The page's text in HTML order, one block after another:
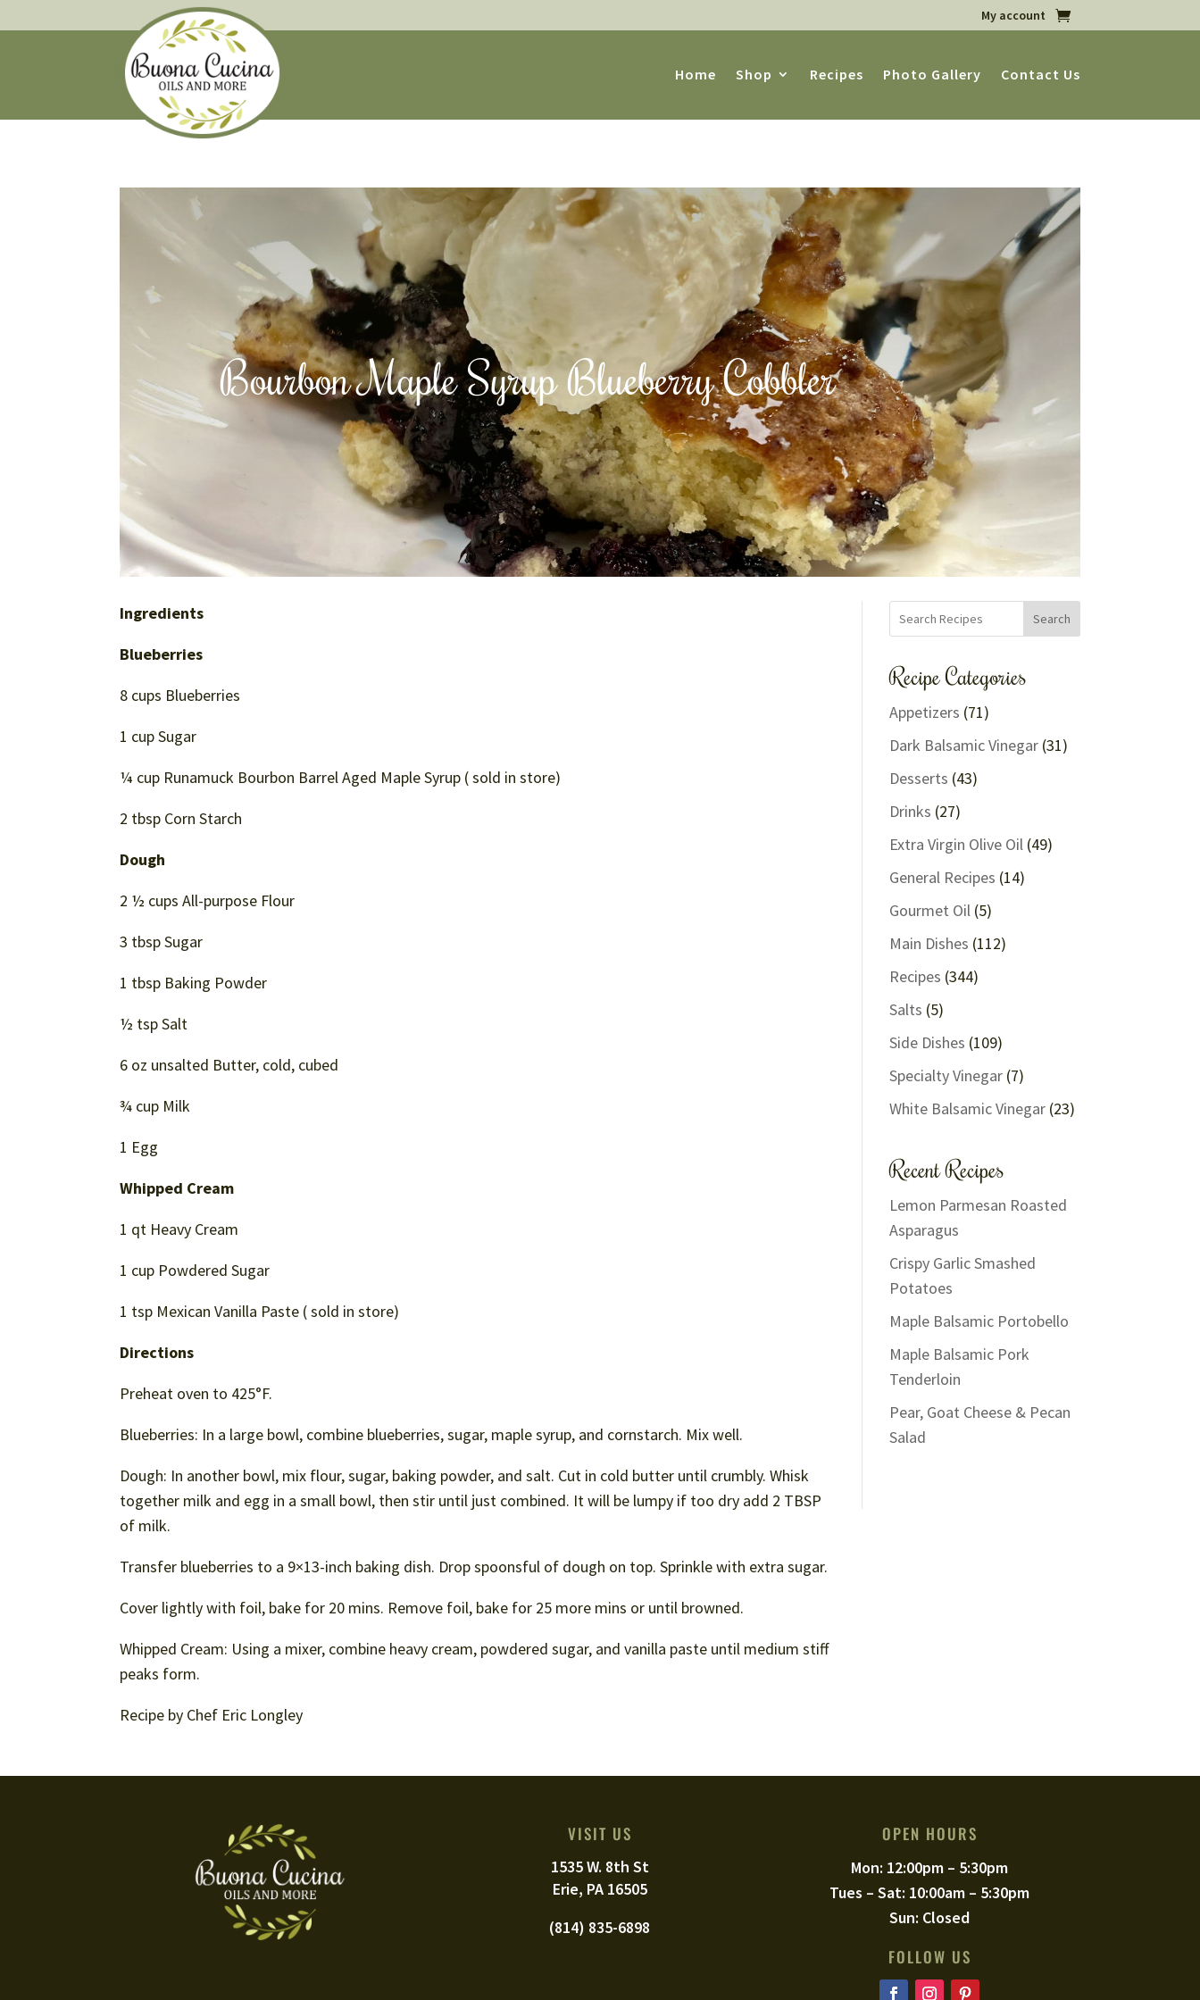
My account
Home Shop Recipes Photo Gallery Contact Us
Bourbon Maple Syrup Blueberry Cobbler
Ingredients
Blueberries
8 cups Blueberries
1 cup Sugar
¼ cup Runamuck Bourbon Barrel Aged Maple Syrup ( sold in store)
2 tbsp Corn Starch
Dough
2 ½ cups All-purpose Flour
3 tbsp Sugar
1 tbsp Baking Powder
½ tsp Salt
6 oz unsalted Butter, cold, cubed
¾ cup Milk
1 Egg
Whipped Cream
1 qt Heavy Cream
1 cup Powdered Sugar
1 tsp Mexican Vanilla Paste ( sold in store)
Directions
Preheat oven to 425°F.
Blueberries: In a large bowl, combine blueberries, sugar, maple syrup, and cornstarch. Mix well.
Dough: In another bowl, mix flour, sugar, baking powder, and salt. Cut in cold butter until crumbly. Whisk
together milk and egg in a small bowl, then stir until just combined. It will be lumpy if too dry add 2 TBSP
of milk.
Transfer blueberries to a 9×13-inch baking dish. Drop spoonsful of dough on top. Sprinkle with extra sugar.
Cover lightly with foil, bake for 20 mins. Remove foil, bake for 25 more mins or until browned.
Whipped Cream: Using a mixer, combine heavy cream, powdered sugar, and vanilla paste until medium stiff
peaks form.
Recipe by Chef Eric Longley
Search
Recipe Categories
Appetizers (71)
Dark Balsamic Vinegar(31)
Desserts (43)
Drinks (27)
Extra Virgin Olive Oil(49)
General Recipes (14)
Gourmet Oil(5)
Main Dishes (112)
Recipes (344)
Salts (5)
Side Dishes (109)
Specialty Vinegar(7)
White Balsamic Vinegar(23)
Recent Recipes
Lemon Parmesan Roasted
Asparagus
Crispy Garlic Smashed
Potatoes
Maple Balsamic Portobello
Maple Balsamic Pork
Tenderloin
Pear, Goat Cheese & Pecan
Salad
VISIT US
1535 W. 8th St
Erie, PA 16505
(814) 835-6898
OPEN HOURS
Mon: 12:00pm – 5:30pm
Tues – Sat: 10:00am – 5:30pm
Sun: Closed
FOLLOW US